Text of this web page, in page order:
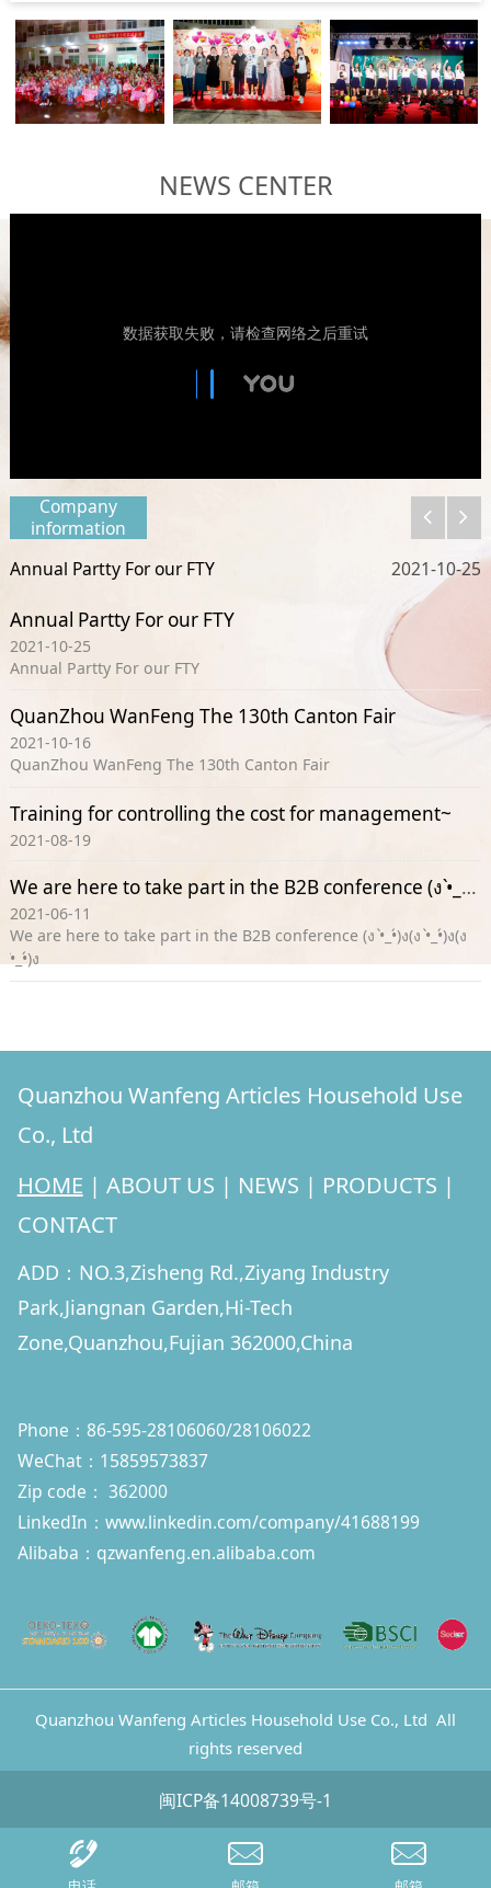
NEWS CENTER
Company
information
Annual Partty For our FTY 2021-10-25
Annual Partty For our FTY
2021-10-25
Annual Partty For our FTY
QuanZhou WanFeng The 130th Canton Fair
2021-10-16
QuanZhou WanFeng The 130th Canton Fair
Training for controlling the cost for management~
2021-08-19
We are here to take part in the B2B conference (ง •̀_•́)ง(ง •̀_•́)ง(ง •̀_•́)ง
2021-06-11
We are here to take part in the B2B conference (ง •̀_•́)ง(ง •̀_•́)ง(ง
•̀_•́)ง
Quanzhou Wanfeng Articles Household Use
Co., Ltd
HOME | ABOUT US | NEWS | PRODUCTS |
CONTACT
ADD：NO.3,Zisheng Rd.,Ziyang Industry
Park,Jiangnan Garden,Hi-Tech
Zone,Quanzhou,Fujian 362000,China
Phone：86-595-28106060/28106022
WeChat：15859573837
Zip code： 362000
LinkedIn： www.linkedin.com/company/41688199
Alibaba：qzwanfeng.en.alibaba.com
Quanzhou Wanfeng Articles Household Use Co., Ltd All
rights reserved
闽ICP备14008739号-1